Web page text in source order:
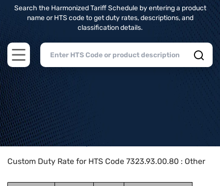
Search the Harmonized Tariff Schedule by entering a product
name or HTS code to get duty rates, descriptions, and
classification details.
Open main menu
Home>HTS Codes> Chapter
Custom Duty Rate for HTS Code 7323.93.00.80 : Other